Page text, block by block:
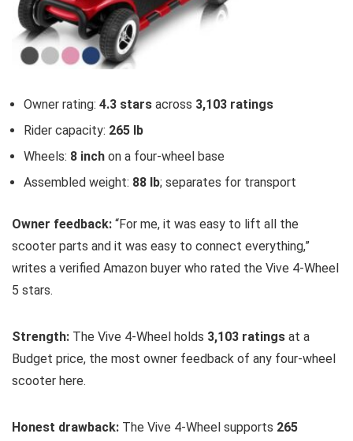
Owner rating: 4.3 stars across 3,103 ratings
Rider capacity: 265 lb
Wheels: 8 inch on a four-wheel base
Assembled weight: 88 lb; separates for transport
Owner feedback: “For me, it was easy to lift all the
scooter parts and it was easy to connect everything,”
writes a verified Amazon buyer who rated the Vive 4-Wheel
5 stars.
Strength: The Vive 4-Wheel holds 3,103 ratings at a
Budget price, the most owner feedback of any four-wheel
scooter here.
Honest drawback: The Vive 4-Wheel supports 265